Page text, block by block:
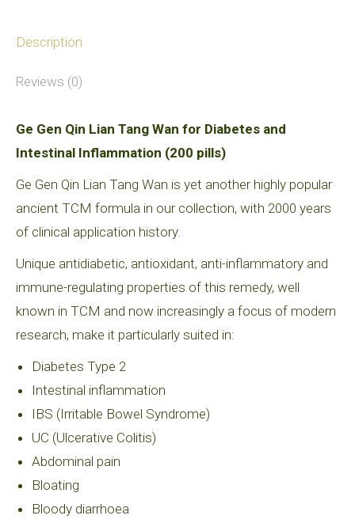
Description
Reviews (0)
Ge Gen Qin Lian Tang Wan for Diabetes and
Intestinal Inflammation (200 pills)
Ge Gen Qin Lian Tang Wan is yet another highly popular
ancient TCM formula in our collection, with 2000 years
of clinical application history.
Unique antidiabetic, antioxidant, anti-inflammatory and
immune-regulating properties of this remedy, well
known in TCM and now increasingly a focus of modern
research, make it particularly suited in:
Diabetes Type 2
Intestinal inflammation
IBS (Irritable Bowel Syndrome)
UC (Ulcerative Colitis)
Abdominal pain
Bloating
Bloody diarrhoea